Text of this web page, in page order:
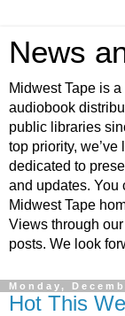
News
Midwest Tape is
audiobook
public libraries
top priority,
dedicated to
and updates. You
Midwest Tape
Views through
posts. We look
Monday,
Hot This